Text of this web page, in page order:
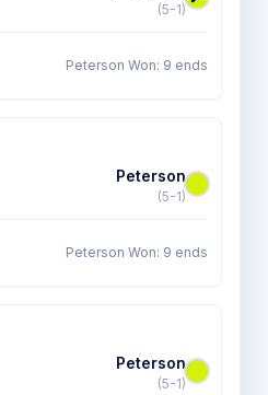
(5-1)
Peterson Won: 9 ends
Peterson
(5-1)
Peterson Won: 9 ends
Peterson
(5-1)